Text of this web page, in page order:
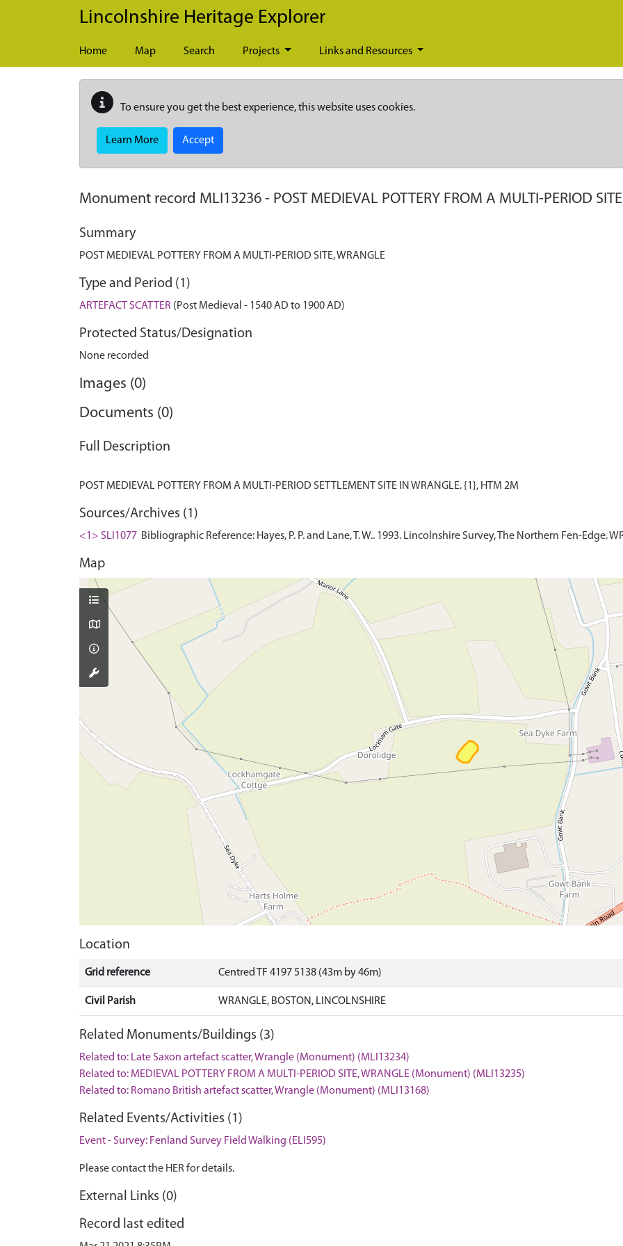
Skip to main content
Lincolnshire Heritage Explorer
Home Map Search Projects Links and Resources
To ensure you get the best experience, this website uses cookies.
Learn More Accept
Monument record MLI13236 - POST MEDIEVAL POTTERY FROM A MULTI-PERIOD
Summary
POST MEDIEVAL POTTERY FROM A MULTI-PERIOD SITE, WRANGLE
Type and Period (1)
ARTEFACT SCATTER (Post Medieval - 1540 AD to 1900 AD)
Protected Status/Designation
None recorded
Images (0)
Documents (0)
Full Description
Sources/Archives (1)
<1> SLI1077 Bibliographic Reference: Hayes, P. P. and Lane, T. W.. 1993. Lincolnshire Survey, The Northern Fen-Edge.
Map
Location
Grid reference Centred TF 4197 5138 (43m by 46m)
Civil Parish WRANGLE, BOSTON, LINCOLNSHIRE
Related Monuments/Buildings (3)
Related to: Late Saxon artefact scatter, Wrangle (Monument) (MLI13234)
Related to: MEDIEVAL POTTERY FROM A MULTI-PERIOD SITE, WRANGLE (Monument) (MLI13235)
Related to: Romano British artefact scatter, Wrangle (Monument) (MLI13168)
Related Events/Activities (1)
Event - Survey: Fenland Survey Field Walking (ELI595)
Please contact the HER for details.
External Links (0)
Record last edited